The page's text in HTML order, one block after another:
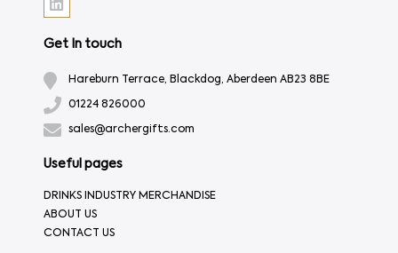
Get In touch
Hareburn Terrace, Blackdog, Aberdeen AB23 8BE
01224 826000
sales@archergifts.com
Useful pages
DRINKS INDUSTRY MERCHANDISE
ABOUT US
CONTACT US